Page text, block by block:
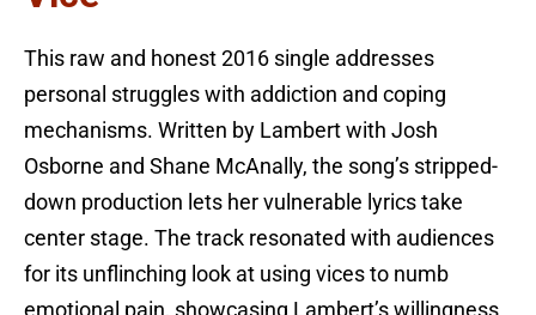
This raw and honest 2016 single addresses
personal struggles with addiction and coping
mechanisms. Written by Lambert with Josh
Osborne and Shane McAnally, the song’s stripped-
down production lets her vulnerable lyrics take
center stage. The track resonated with audiences
for its unflinching look at using vices to numb
emotional pain, showcasing Lambert’s willingness